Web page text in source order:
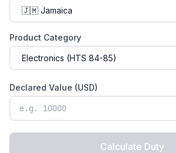
Product Category
Declared Value (USD)
Calculate Duty